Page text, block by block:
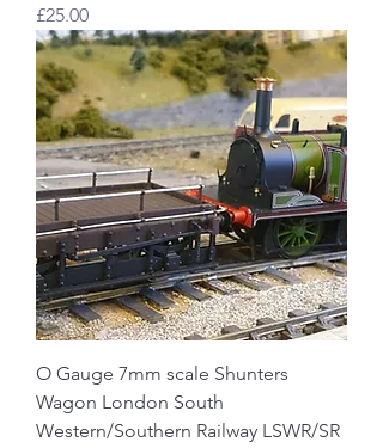
Price
£25.00
O Gauge 7mm scale Shunters
Wagon London South
Western/Southern Railway LSWR/SR